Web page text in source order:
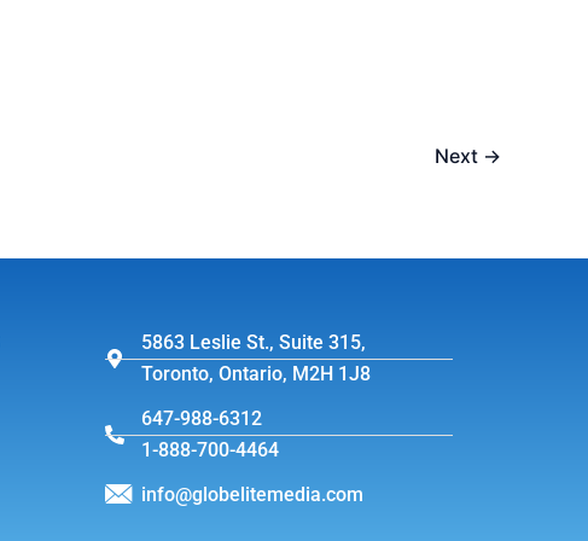
Next →
5863 Leslie St., Suite 315,
Toronto, Ontario, M2H 1J8
647-988-6312
1-888-700-4464
info@globelitemedia.com